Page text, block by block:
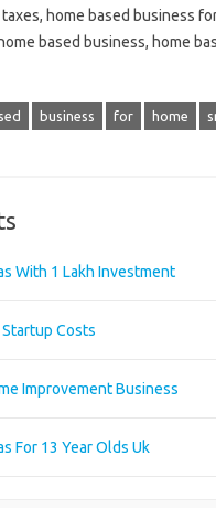
home based business
based business, home
business for home
With 1 Lakh Investment
Costs
Improvement Business
For 13 Year Olds Uk